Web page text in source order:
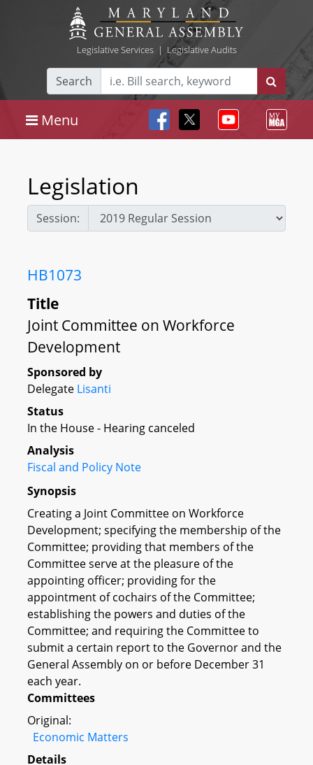
Legislative Services| Legislative Audits
Search
Menu
Legislation
Session:
HB1073
Title
Joint Committee on Workforce
Development
Sponsored by
Delegate Lisanti
Status
In the House - Hearing canceled
Analysis
Fiscal and Policy Note
Synopsis
Creating a Joint Committee on Workforce
Development; specifying the membership of the
Committee; providing that members of the
Committee serve at the pleasure of the
appointing officer; providing for the
appointment of cochairs of the Committee;
establishing the powers and duties of the
Committee; and requiring the Committee to
submit a certain report to the Governor and the
General Assembly on or before December 31
each year.
Committees
Original:
Economic Matters
Details